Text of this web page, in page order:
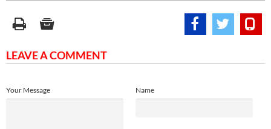
LEAVE A COMMENT
Name
Your Message